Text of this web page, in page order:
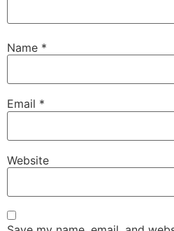
Name *
Email *
Website